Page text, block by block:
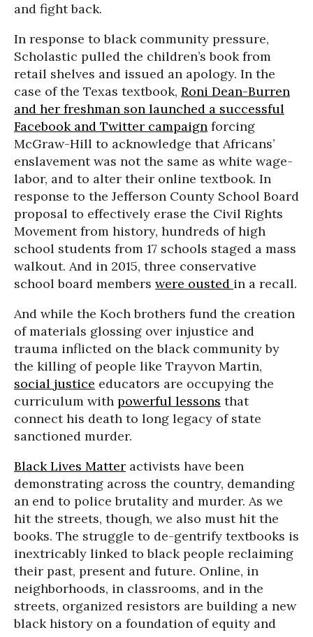
and fight back.
In response to black community pressure,
Scholastic pulled the children’s book from
retail shelves and issued an apology. In the
case of the Texas textbook, Roni Dean-Burren
and her freshman son launched a successful
Facebook and Twitter campaign forcing
McGraw-Hill to acknowledge that Africans’
enslavement was not the same as white wage-
labor, and to alter their online textbook. In
response to the Jefferson County School Board
proposal to effectively erase the Civil Rights
Movement from history, hundreds of high
school students from 17 schools staged a mass
walkout. And in 2015, three conservative
school board members were ousted in a recall.
And while the Koch brothers fund the creation
of materials glossing over injustice and
trauma inflicted on the black community by
the killing of people like Trayvon Martin,
social justice educators are occupying the
curriculum with powerful lessons that
connect his death to long legacy of state
sanctioned murder.
Black Lives Matter activists have been
demonstrating across the country, demanding
an end to police brutality and murder. As we
hit the streets, though, we also must hit the
books. The struggle to de-gentrify textbooks is
inextricably linked to black people reclaiming
their past, present and future. Online, in
neighborhoods, in classrooms, and in the
streets, organized resistors are building a new
black history on a foundation of equity and